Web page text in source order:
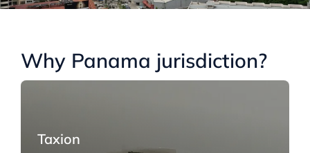
Why Panama jurisdiction?
Taxion